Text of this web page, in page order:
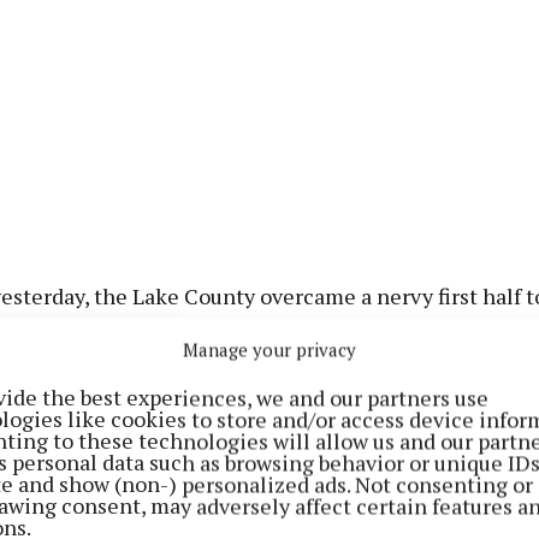
Manage your privacy
the best experiences, we and our partners use
like cookies to store and/or access device
to these technologies will allow us and our
personal data such as browsing behavior or unique
and show (non-) personalized ads. Not consenting or
consent, may adversely affect certain features
the Lake County overcame a nervy first half
a 51st minute goal from Clonkill's Brendan
the sides (1-9 to 0-9).
once again proved his worth to the Maroons,
in a fruitful day's work, and some fine late scores
Gaels man carried Westmeath to a six point victory.